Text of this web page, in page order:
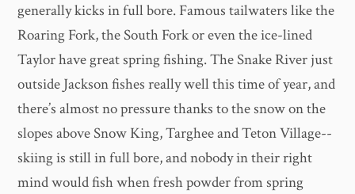
generally kicks in full bore. Famous tailwaters like the
Roaring Fork, the South Fork or even the ice-lined
Taylor have great spring fishing. The Snake River just
outside Jackson fishes really well this time of year, and
there’s almost no pressure thanks to the snow on the
slopes above Snow King, Targhee and Teton Village--
skiing is still in full bore, and nobody in their right
mind would fish when fresh powder from spring